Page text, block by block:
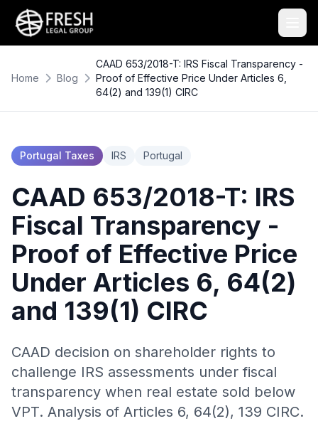
Home Blog
CAAD 653/2018-T: IRS Fiscal Transparency -
Proof of Effective Price Under Articles 6,
64(2) and 139(1) CIRC
Portugal Taxes IRS Portugal
CAAD 653/2018-T: IRS
Fiscal Transparency -
Proof of Effective Price
Under Articles 6, 64(2)
and 139(1) CIRC
CAAD decision on shareholder rights to
challenge IRS assessments under fiscal
transparency when real estate sold below
VPT. Analysis of Articles 6, 64(2), 139 CIRC.